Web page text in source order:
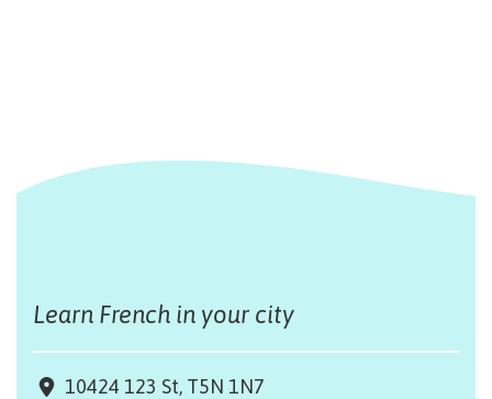
Learn French in your city
10424 123 St, T5N 1N7